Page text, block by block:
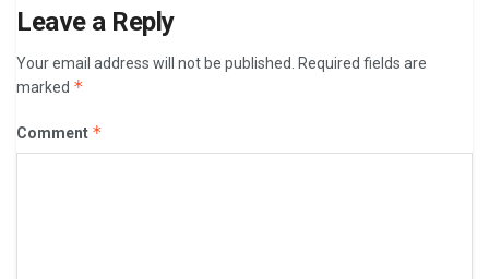
Leave a Reply
Your email address will not be published.
Required fields are
marked *
Comment *